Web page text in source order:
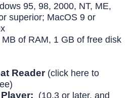
95, 98, 2000, NT, ME,
superior; MacOS 9 or
MB of RAM, 1 GB of free disk
Reader(click here to
(10.3 or later, and